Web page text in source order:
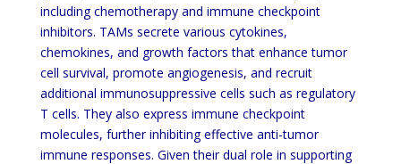
including chemotherapy and immune checkpoint
inhibitors. TAMs secrete various cytokines,
chemokines, and growth factors that enhance tumor
cell survival, promote angiogenesis, and recruit
additional immunosuppressive cells such as regulatory
T cells. They also express immune checkpoint
molecules, further inhibiting effective anti-tumor
immune responses. Given their dual role in supporting